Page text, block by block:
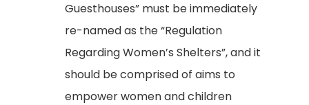
Guesthouses” must be immediately
re-named as the “Regulation
Regarding Women’s Shelters”, and it
should be comprised of aims to
empower women and children